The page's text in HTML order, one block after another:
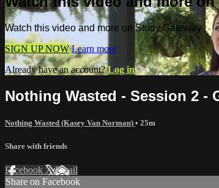
Watch this video and more on Study Gateway
SIGN UP NOW Learn more
Already have an account?Log in
Nothing Wasted - Session 2 -
Nothing Wasted (Kasey Van Norman) • 25m
Share with friends
Facebook XEmail
Share on Facebook